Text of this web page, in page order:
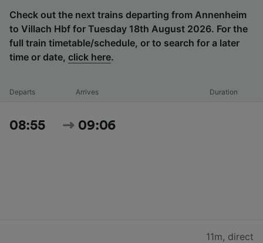
Check out the next trains departing from Annenheim
to Villach Hbf for Tuesday 18th August 2026. For the
full train timetable/schedule, or to search for a later
time or date, click here.
Departs Arrives Duration
08:55 09:06
11m, direct